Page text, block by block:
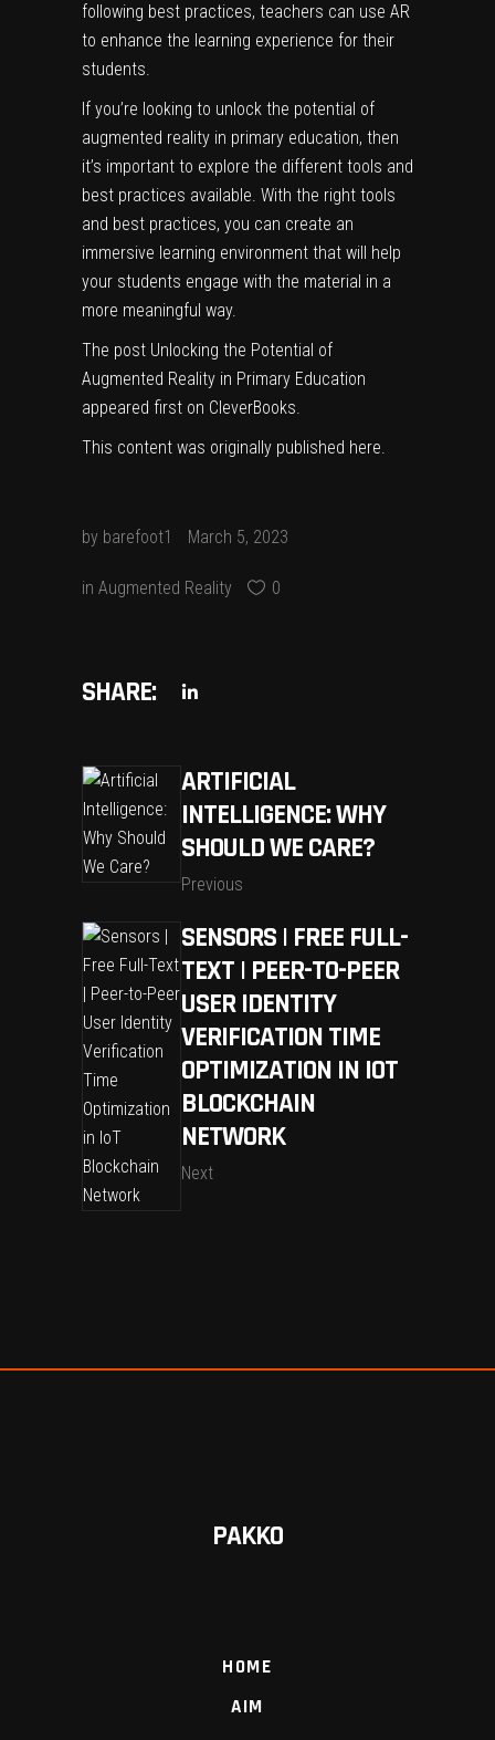
following best practices, teachers can use AR
to enhance the learning experience for their
students.
If you’re looking to unlock the potential of
augmented reality in primary education, then
it’s important to explore the different tools and
best practices available. With the right tools
and best practices, you can create an
immersive learning environment that will help
your students engage with the material in a
more meaningful way.
The post Unlocking the Potential of
Augmented Reality in Primary Education
appeared first on CleverBooks.
This content was originally published here.
by barefoot1 March 5, 2023
in Augmented Reality 0
SHARE:
ARTIFICIAL
INTELLIGENCE: WHY
SHOULD WE CARE?
Previous
SENSORS | FREE FULL-
TEXT | PEER-TO-PEER
USER IDENTITY
VERIFICATION TIME
OPTIMIZATION IN IOT
BLOCKCHAIN
NETWORK
Next
PAKKO
HOME
AIM